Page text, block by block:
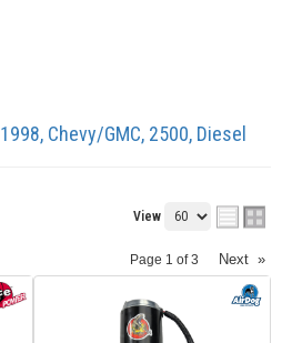
1998, Chevy/GMC, 2500, Diesel
View
Page 1 of3 Next »